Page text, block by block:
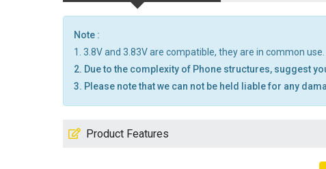
Note :
1. 3.8V and 3.83V are compatible, they are in common use.
2. Due to the complexity of Phone structures, suggest
3. Please note that we can not be held liable for any
Product Features